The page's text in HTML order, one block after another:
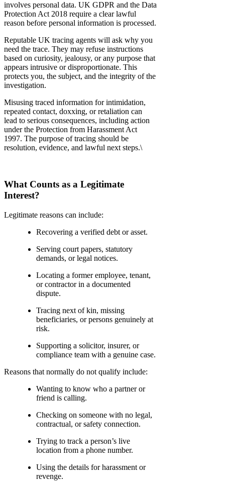
involves personal data. UK GDPR and the Data
Protection Act 2018 require a clear lawful
reason before personal information is processed.
Reputable UK tracing agents will ask why you
need the trace. They may refuse instructions
based on curiosity, jealousy, or any purpose that
appears intrusive or disproportionate. This
protects you, the subject, and the integrity of the
investigation.
Misusing traced information for intimidation,
repeated contact, doxxing, or retaliation can
lead to serious consequences, including action
under the Protection from Harassment Act
1997. The purpose of tracing should be
resolution, evidence, and lawful next steps.\
What Counts as a Legitimate
Interest?
Legitimate reasons can include:
Recovering a verified debt or asset.
Serving court papers, statutory
demands, or legal notices.
Locating a former employee, tenant,
or contractor in a documented
dispute.
Tracing next of kin, missing
beneficiaries, or persons genuinely at
risk.
Supporting a solicitor, insurer, or
compliance team with a genuine case.
Reasons that normally do not qualify include:
Wanting to know who a partner or
friend is calling.
Checking on someone with no legal,
contractual, or safety connection.
Trying to track a person’s live
location from a phone number.
Using the details for harassment or
revenge.